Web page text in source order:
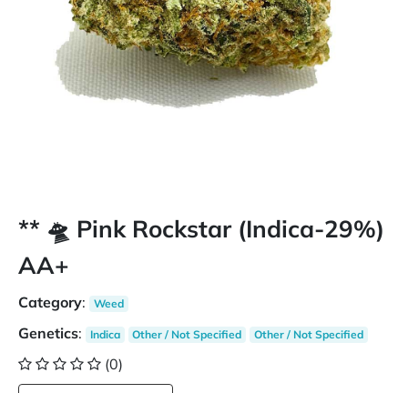
** 🛸 Pink Rockstar (Indica-29%)
AA+
Category: Weed
Genetics: Indica Other / Not Specified Other / Not Specified
(0)